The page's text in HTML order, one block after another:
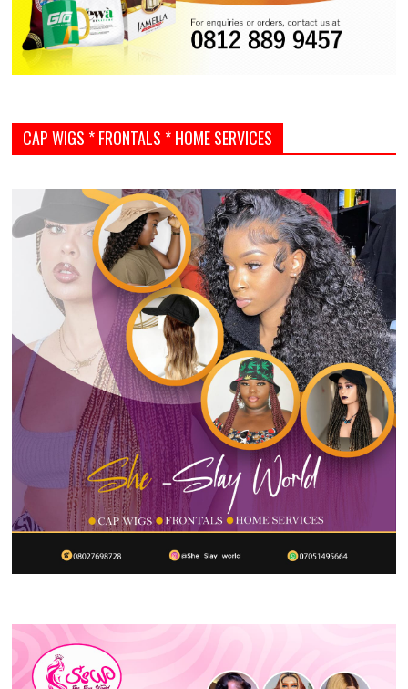
CAP WIGS * FRONTALS * HOME SERVICES